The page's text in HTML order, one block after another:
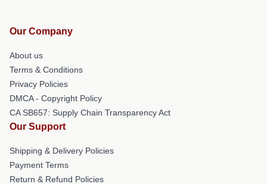
Our Company
About us
Terms & Conditions
Privacy Policies
DMCA - Copyright Policy
CA SB657: Supply Chain Transparency Act
Our Support
Shipping & Delivery Policies
Payment Terms
Return & Refund Policies